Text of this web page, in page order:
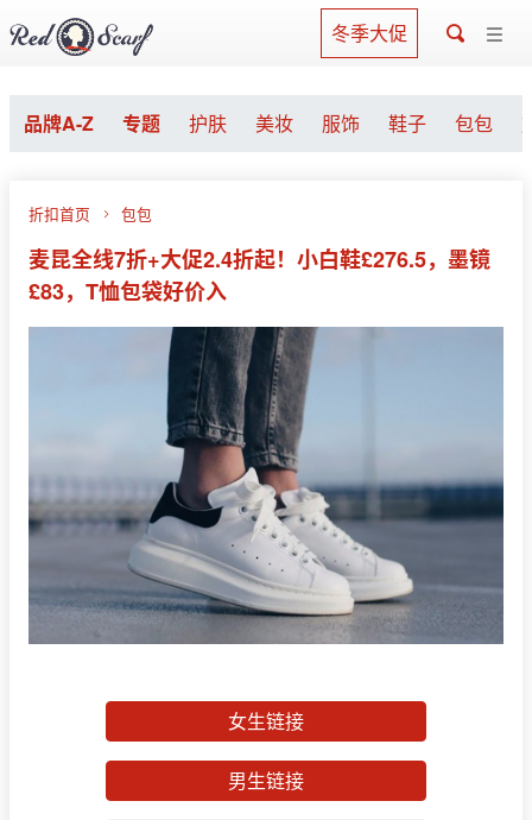
冬季大促
品牌A-Z 专题 护肤 美妆 服饰 鞋子 包包
折扣首页 包包
麦昆全线7折+大促2.4折起！小白鞋£276.5，墨镜
£83，T恤包袋好价入
女生链接
男生链接